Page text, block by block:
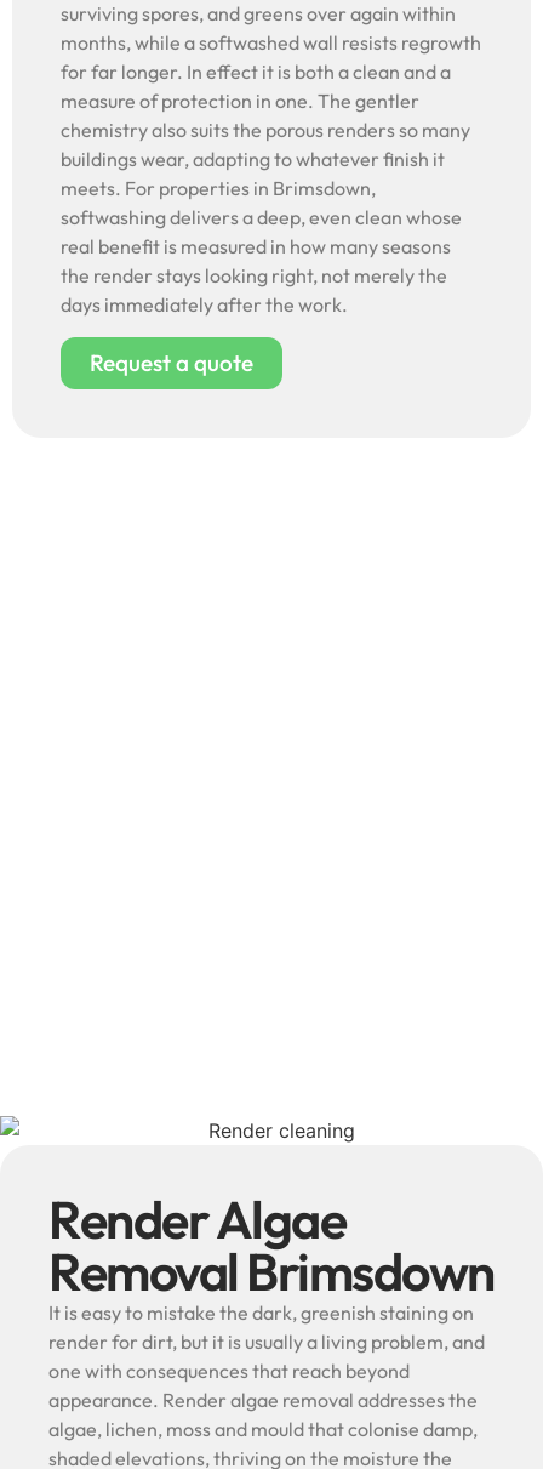
surviving spores, and greens over again within
months, while a softwashed wall resists regrowth
for far longer. In effect it is both a clean and a
measure of protection in one. The gentler
chemistry also suits the porous renders so many
buildings wear, adapting to whatever finish it
meets. For properties in Brimsdown,
softwashing delivers a deep, even clean whose
real benefit is measured in how many seasons
the render stays looking right, not merely the
days immediately after the work.
Request a quote
Render Algae
Removal Brimsdown
It is easy to mistake the dark, greenish staining on
render for dirt, but it is usually a living problem, and
one with consequences that reach beyond
appearance. Render algae removal addresses the
algae, lichen, moss and mould that colonise damp,
shaded elevations, thriving on the moisture the